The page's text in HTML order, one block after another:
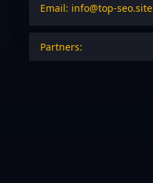
Email: info@top-seo.site
Partners: